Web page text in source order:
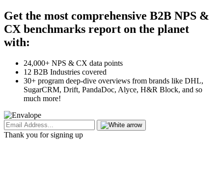
Get the most comprehensive B2B NPS &
CX benchmarks report on the planet
with:
24,000+ NPS & CX data points
12 B2B Industries covered
30+ program deep-dive overviews from brands like DHL,
SugarCRM, Drift, PandaDoc, Alyce, H&R Block, and so
much more!
Thank you for signing up